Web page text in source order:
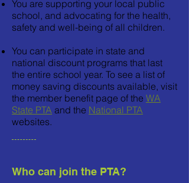
You are supporting your local public
school, and advocating for the health,
safety and well-being of all children.
You can participate in state and
national discount programs that last
the entire school year. To see a list of
money saving discounts available, visit
the member benefit page of the WA
State PTA and the National PTA
websites.
Who can join the PTA?